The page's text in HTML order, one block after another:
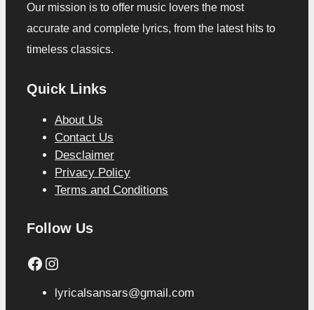
Our mission is to offer music lovers the most
accurate and complete lyrics, from the latest hits to
timeless classics.
Quick Links
About Us
Contact Us
Desclaimer
Privacy Policy
Terms and Conditions
Follow Us
Facebook
Instagram
lyricalsansars@gmail.com